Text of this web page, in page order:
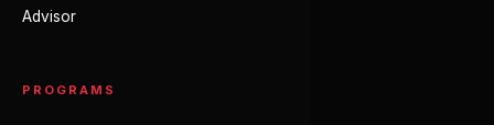
Advisor
PROGRAMS